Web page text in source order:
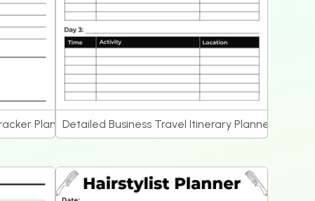
PlannerDetailed Business Travel Itinerary Planner